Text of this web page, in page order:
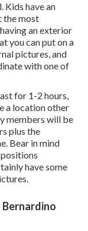
Kids have an
the most
an exterior
you can put on a
pictures, and
with one of
for 1-2 hours,
a location other
members will be
plus the
Bear in mind
have some
Bernardino